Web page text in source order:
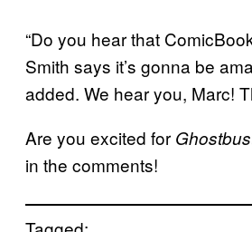
“Do you hear that
Smith says it’s gonna be
added. We hear you, Marc!
Are you excited for
in the comments!